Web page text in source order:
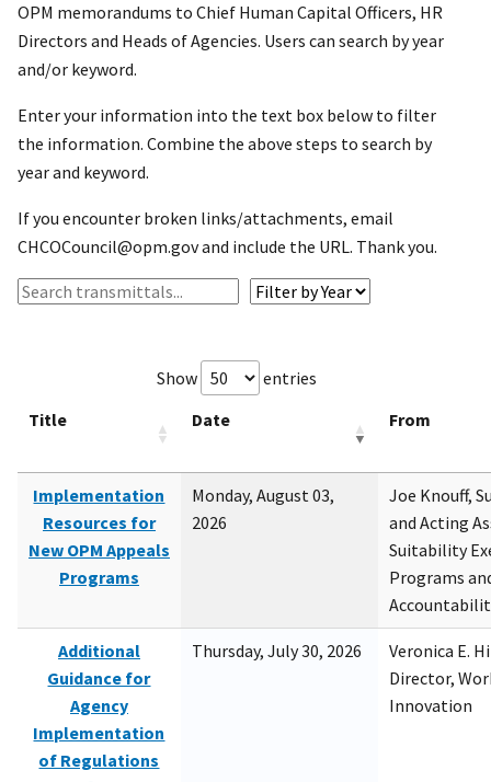
OPM memorandums to Chief Human Capital Officers, HR
Directors and Heads of Agencies. Users can search by year
and/or keyword.
Enter your information into the text box below to filter
the information. Combine the above steps to search by
year and keyword.
If you encounter broken links/attachments, email
CHCOCouncil@opm.gov and include the URL. Thank you.
Show
entries
Title
Date From
Implementation
Resources for
New OPM Appeals
Programs
Monday, August 03,
2026
Joe Knouff,
and Acting
Suitability
Programs
Additional
Guidance for
Agency
Implementation
of Regulations
Thursday, July 30, 2026
Veronica E.
Director,
Innovation